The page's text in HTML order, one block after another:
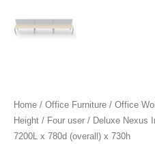
Home / Office Furniture / Office
Height / Four user / Deluxe Nexus
7200L x 780d (overall) x 730h